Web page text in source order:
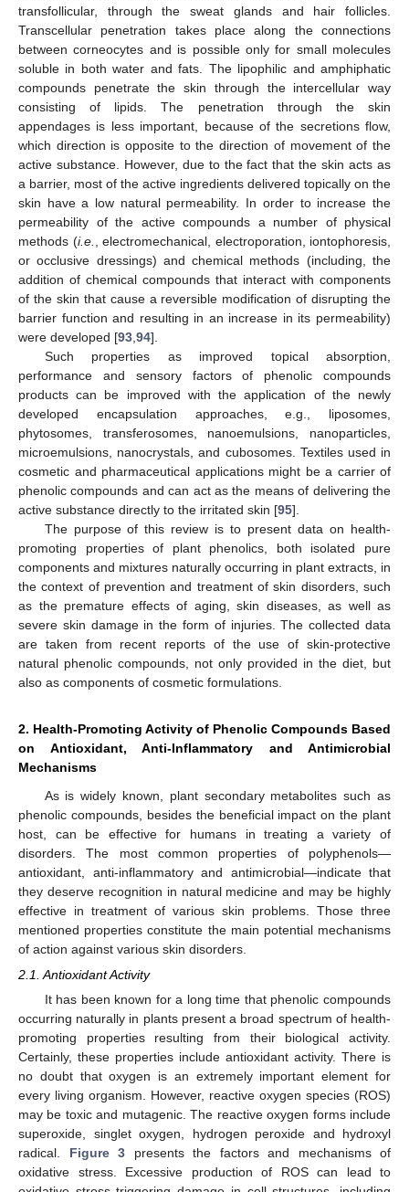
transfollicular, through the sweat glands and hair follicles.
Transcellular penetration takes place along the connections
between corneocytes and is possible only for small molecules
soluble in both water and fats. The lipophilic and amphiphatic
compounds penetrate the skin through the intercellular way
consisting of lipids. The penetration through the skin
appendages is less important, because of the secretions flow,
which direction is opposite to the direction of movement of the
active substance. However, due to the fact that the skin acts as
a barrier, most of the active ingredients delivered topically on the
skin have a low natural permeability. In order to increase the
permeability of the active compounds a number of physical
methods (i.e.
, electromechanical, electroporation, iontophoresis,
or occlusive dressings) and chemical methods (including, the
addition of chemical compounds that interact with components
of the skin that cause a reversible modification of disrupting the
barrier function and resulting in an increase in its permeability)
were developed [93 94].
Such properties as improved topical absorption,
performance and sensory factors of phenolic compounds
products can be improved with the application of the newly
developed encapsulation approaches, e.g., liposomes,
phytosomes, transferosomes, nanoemulsions, nanoparticles,
microemulsions, nanocrystals, and cubosomes. Textiles used in
cosmetic and pharmaceutical applications might be a carrier of
phenolic compounds and can act as the means of delivering the
active substance directly to the irritated skin [95].
The purpose of this review is to present data on health-
promoting properties of plant phenolics, both isolated pure
components and mixtures naturally occurring in plant extracts, in
the context of prevention and treatment of skin disorders, such
as the premature effects of aging, skin diseases, as well as
severe skin damage in the form of injuries. The collected data
are taken from recent reports of the use of skin-protective
natural phenolic compounds, not only provided in the diet, but
also as components of cosmetic formulations.
2. Health-Promoting Activity of Phenolic Compounds Based
on Antioxidant, Anti-Inflammatory and Antimicrobial
Mechanisms
As is widely known, plant secondary metabolites such as
phenolic compounds, besides the beneficial impact on the plant
host, can be effective for humans in treating a variety of
disorders. The most common properties of polyphenols—
antioxidant, anti-inflammatory and antimicrobial—indicate that
they deserve recognition in natural medicine and may be highly
effective in treatment of various skin problems. Those three
mentioned properties constitute the main potential mechanisms
of action against various skin disorders.
2.1. Antioxidant Activity
It has been known for a long time that phenolic compounds
occurring naturally in plants present a broad spectrum of health-
promoting properties resulting from their biological activity.
Certainly, these properties include antioxidant activity. There is
no doubt that oxygen is an extremely important element for
every living organism. However, reactive oxygen species (ROS)
may be toxic and mutagenic. The reactive oxygen forms include
superoxide, singlet oxygen, hydrogen peroxide and hydroxyl
radical. Figure 3 presents the factors and mechanisms of
oxidative stress. Excessive production of ROS can lead to